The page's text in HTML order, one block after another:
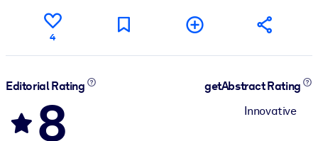
4
Editorial Rating
8
getAbstract Rating
Innovative